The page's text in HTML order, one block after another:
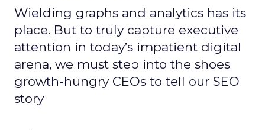
Wielding graphs and analytics has its
place. But to truly capture executive
attention in today’s impatient digital
arena, we must step into the shoes
growth-hungry CEOs to tell our SEO
story